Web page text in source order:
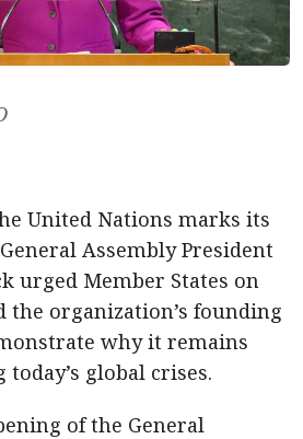
United Nations marks its
Assembly President
urged Member States on
the organization’s founding
why it remains
global crises.
of the General